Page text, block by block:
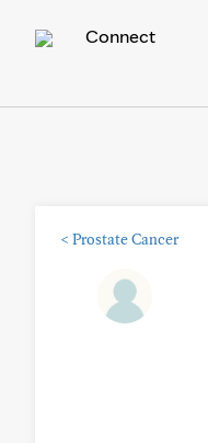
Connect
< Prostate Cancer